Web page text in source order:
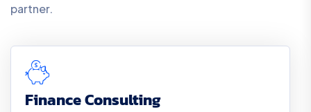
partner.
Finance Consulting